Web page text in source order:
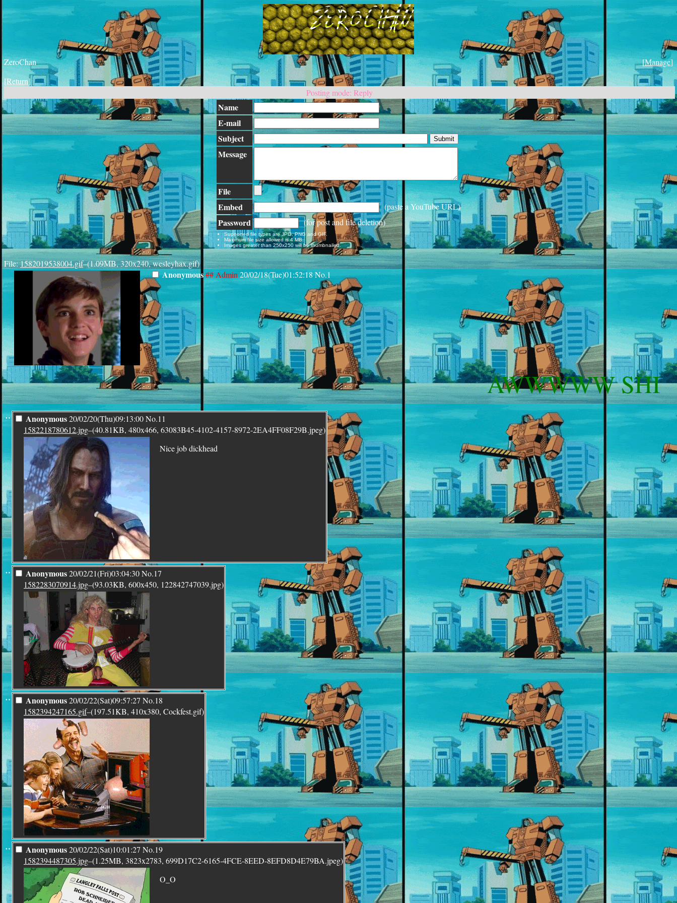
[Manage]
ZeroChan
[Return]
Posting mode: Reply
Name
E-mail
Subject
Message
File
Embed
(paste a YouTube URL)
Password (for post and file deletion)
Supported file types are JPG, PNG and GIF.
Maximum file size allowed is 4 MB.
Images greater than 250x250 will be thumbnailed.
File:1582019538004.gif–(1.09MB, 320x240, wesleyhax.gif)
Anonymous## Admin20/02/18(Tue)01:52:18No.1
AWWWWW
¨ Anonymous20/02/20(Thu)09:13:00No.11
1582218780612.jpg–(40.81KB, 480x466, 63083B45-4102-4157-8972-2EA4FF08F29B.jpeg)
Nice job dickhead
¨ Anonymous20/02/21(Fri)03:04:30No.17
1582283070914.jpg–(93.03KB, 600x450, 122842747039.jpg)
¨ Anonymous20/02/22(Sat)09:57:27 No.18
1582394247165.gif–(197.51KB, 410x380, Cockfest.gif)
¨ Anonymous20/02/22(Sat)10:01:27 No.19
1582394487305.jpg–(1.25MB, 3823x2783, 699D17C2-6165-4FCE-8EED-8EFD8D4E79BA.jpeg)
O_O